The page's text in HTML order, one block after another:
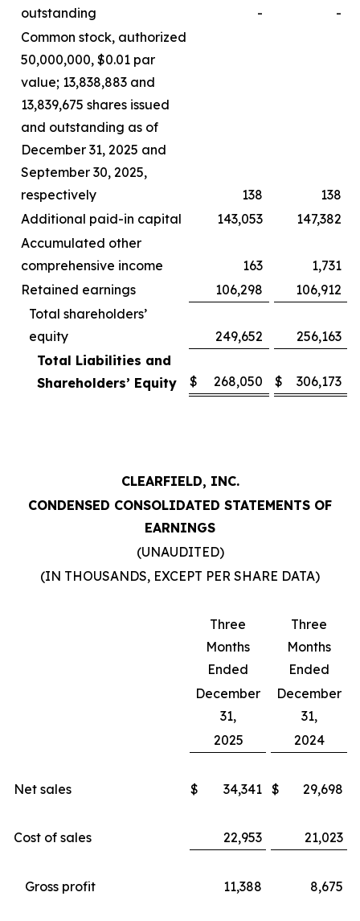
outstanding
-
-
Common stock, authorized
50,000,000, $0.01 par
value; 13,838,883 and
13,839,675 shares issued
and outstanding as of
December 31, 2025 and
September 30, 2025,
respectively
138
138
Additional paid-in capital
143,053
147,382
Accumulated other
comprehensive income
163
1,731
Retained earnings
106,298
106,912
Total shareholders’
equity
249,652
256,163
Total Liabilities and
Shareholders’ Equity
$ 268,050 $ 306,173
CLEARFIELD, INC.
CONDENSED CONSOLIDATED STATEMENTS OF
EARNINGS
(UNAUDITED)
(IN THOUSANDS, EXCEPT PER SHARE DATA)
Three
Months
Ended
Three
Months
Ended
December
31,
December
31,
2025
2024
Net sales $ 34,341 $ 29,698
Cost of sales 22,953 21,023
Gross profit 11,388 8,675